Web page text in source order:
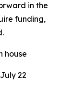
in the
funding,
house
22